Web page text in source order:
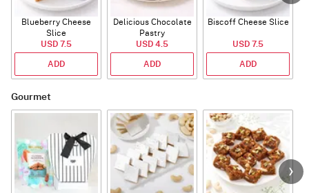
Blueberry Cheese
Slice
USD 7.5
ADD
Delicious Chocolate
Pastry
USD 4.5
ADD
Biscoff Cheese Slice
USD 7.5
ADD
Gourmet